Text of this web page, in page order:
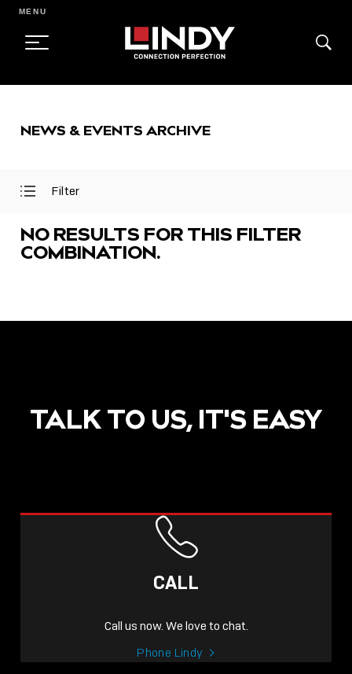
CONTENT
MENU
NEWS & EVENTS ARCHIVE
Open
Close
Filter
POST
NOW LIVE: THE LINDY
KNOWLEDGE THAT
NO RESULTS FOR THIS FILTER
COMBINATION.
TALK TO US, IT'S EASY
CALL
Call us now. We love to chat.
Phone Lindy